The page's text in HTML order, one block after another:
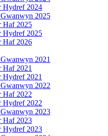
Hydref 2024
2025
Haf 2025
Hydref 2025
Haf 2026
2021
Haf 2021
Hydref 2021
2022
Haf 2022
Hydref 2022
2023
Haf 2023
Hydref 2023